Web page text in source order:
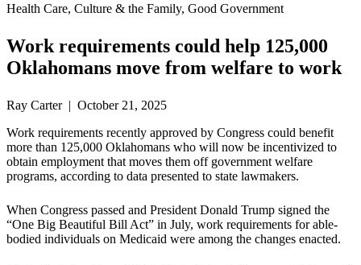
Health Care, Culture & the Family, Good Government
Work requirements could help 125,000
Oklahomans move from welfare to work
Ray Carter | October 21, 2025
Work requirements recently approved by Congress could benefit
more than 125,000 Oklahomans who will now be incentivized to
obtain employment that moves them off government welfare
programs, according to data presented to state lawmakers.
When Congress passed and President Donald Trump signed the
“One Big Beautiful Bill Act” in July, work requirements for able-
bodied individuals on Medicaid were among the changes enacted.